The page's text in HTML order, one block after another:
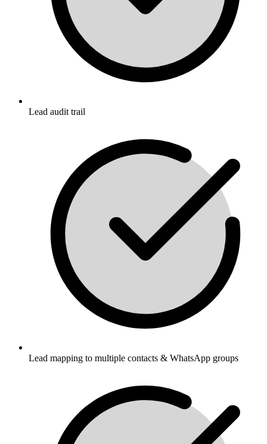
Lead audit trail
Lead mapping to multiple contacts & WhatsApp groups